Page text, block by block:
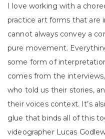
I love working with a
practice art forms that are
cannot always convey a
pure movement.
some form of
comes from the
who told us their stories,
their voices context. It’s
glue that binds all of this
videographer Lucas